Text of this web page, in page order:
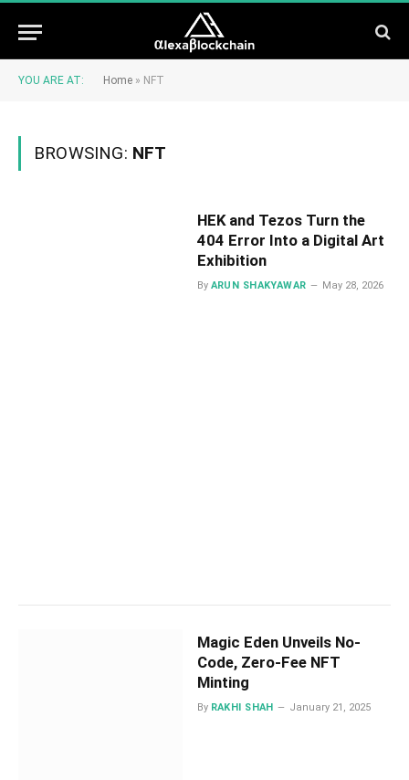
YOU ARE AT: Home » NFT
BROWSING: NFT
HEK and Tezos Turn the
404 Error Into a Digital Art
Exhibition
By ARUN SHAKYAWAR May 28, 2026
Magic Eden Unveils No-
Code, Zero-Fee NFT
Minting
By RAKHI SHAH January 21, 2025